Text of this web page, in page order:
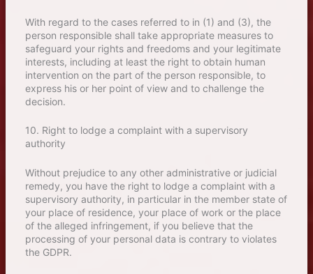
With regard to the cases referred to in (1) and (3), the
person responsible shall take appropriate measures to
safeguard your rights and freedoms and your legitimate
interests, including at least the right to obtain human
intervention on the part of the person responsible, to
express his or her point of view and to challenge the
decision.
10. Right to lodge a complaint with a supervisory
authority
Without prejudice to any other administrative or judicial
remedy, you have the right to lodge a complaint with a
supervisory authority, in particular in the member state of
your place of residence, your place of work or the place
of the alleged infringement, if you believe that the
processing of your personal data is contrary to violates
the GDPR.